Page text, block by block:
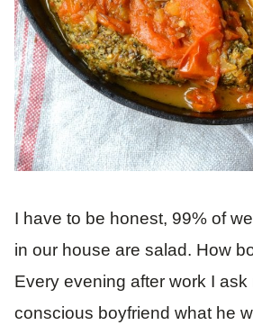
I have to be honest, 99% of
in our house are salad. How
Every evening after work I
conscious boyfriend what he